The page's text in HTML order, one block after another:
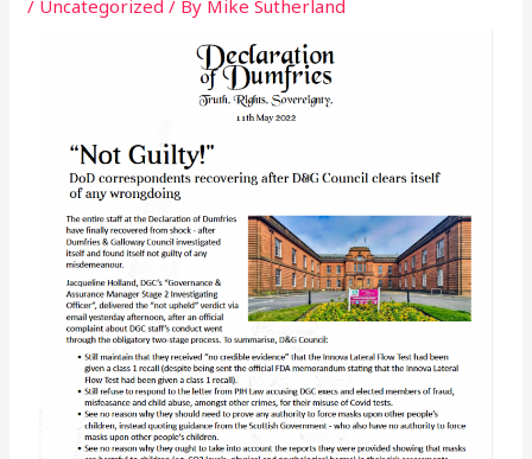
/ Uncategorized / By Mike Sutherland